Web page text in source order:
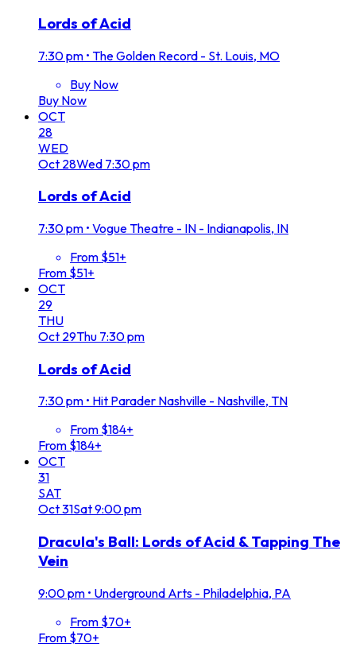
Lords of Acid
7:30 pm • The Golden Record - St. Louis, MO
Buy Now
Buy Now
OCT
28
WED
Oct 28Wed 7:30 pm
Lords of Acid
7:30 pm • Vogue Theatre - IN - Indianapolis, IN
From $51+
From $51+
OCT
29
THU
Oct 29Thu 7:30 pm
Lords of Acid
7:30 pm • Hit Parader Nashville - Nashville, TN
From $184+
From $184+
OCT
31
SAT
Oct31Sat9:00 pm
Dracula's Ball: Lords of Acid & Tapping The
Vein
9:00 pm • Underground Arts - Philadelphia, PA
From $70+
From $70+